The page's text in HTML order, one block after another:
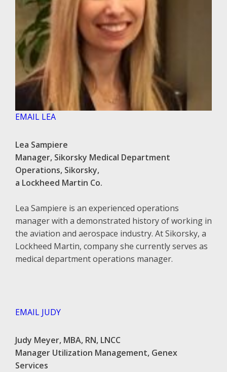
EMAIL LEA
Lea Sampiere
Manager, Sikorsky Medical Department
Operations, Sikorsky,
a Lockheed Martin Co.
Lea Sampiere is an experienced operations
manager with a demonstrated history of working in
the aviation and aerospace industry. At Sikorsky, a
Lockheed Martin, company she currently serves as
medical department operations manager.
EMAIL JUDY
Judy Meyer, MBA, RN, LNCC
Manager Utilization Management, Genex
Services